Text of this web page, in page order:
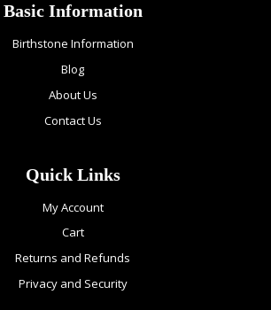
Basic Information
Birthstone Information
Blog
About Us
Contact Us
Quick Links
My Account
Cart
Returns and Refunds
Privacy and Security